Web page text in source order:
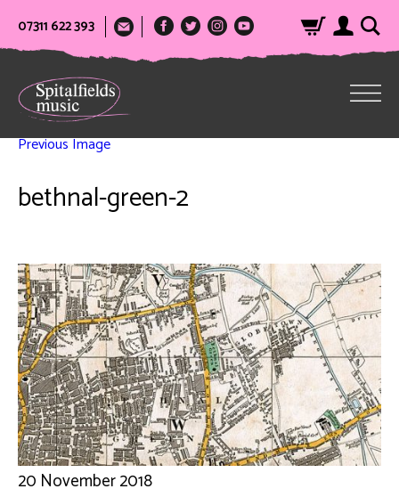
07311 622 393
Previous Image
bethnal-green-2
20 November 2018